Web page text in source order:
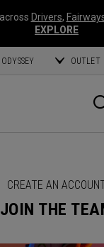
Drivers,
EXPLORE
ODYSSEY OUTLET
CREATE AN
JOIN THE